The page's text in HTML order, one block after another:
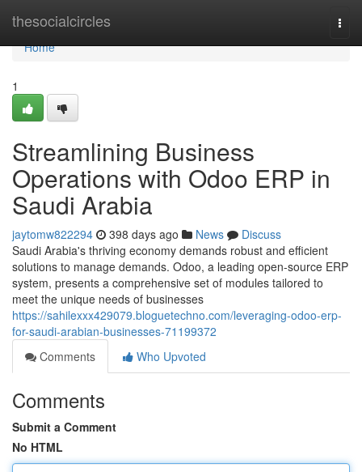
thesocialcircles
Home
Home
1
Streamlining Business
Operations with Odoo ERP in
Saudi Arabia
jaytomw822294 398 days ago News
Discuss
Saudi Arabia's thriving economy demands robust and efficient
solutions to manage demands. Odoo, a leading open-source ERP
system, presents a comprehensive set of modules tailored to
meet the unique needs of businesses
https://sahilexxx429079.bloguetechno.com/leveraging-odoo-erp-
for-saudi-arabian-businesses-71199372
Comments
Who Upvoted
Comments
Submit a Comment
No HTML